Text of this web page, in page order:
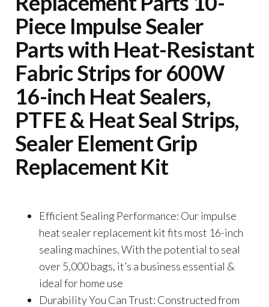
Piece Impulse Sealer
Parts with Heat-Resistant
Fabric Strips for 600W
16-inch Heat Sealers,
PTFE & Heat Seal Strips,
Sealer Element Grip
Replacement Kit
Efficient Sealing Performance: Our impulse
heat sealer replacement kit fits most 16-inch
sealing machines. With the potential to seal
over 5,000 bags, it’s a business essential &
ideal for home use
Durability You Can Trust: Constructed from